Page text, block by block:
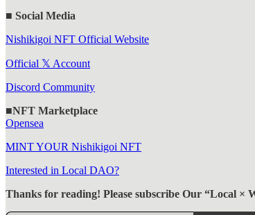
■ Social Media
Nishikigoi NFT Official Website
Official 𝕏 Account
Discord Community
■NFT Marketplace
Opensea
MINT YOUR Nishikigoi NFT
Interested in Local DAO?
Thanks for reading! Please subscribe Our “Local ×